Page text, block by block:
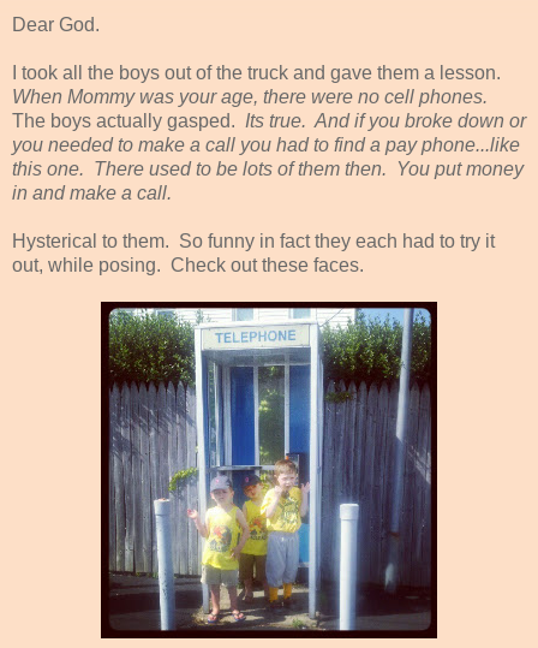
Dear God.
I took all the boys out of the truck and gave them a lesson.
When Mommy was your age, there were no cell phones.
The boys actually gasped. Its true. And if you broke down or
you needed to make a call you had to find a pay phone...like
this one. There used to be lots of them then. You put money
in and make a call.
Hysterical to them. So funny in fact they each had to try it
out, while posing. Check out these faces.